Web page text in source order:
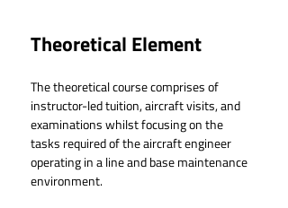
Theoretical Element
The theoretical course comprises of
instructor-led tuition, aircraft visits, and
examinations whilst focusing on the
tasks required of the aircraft engineer
operating in a line and base maintenance
environment.